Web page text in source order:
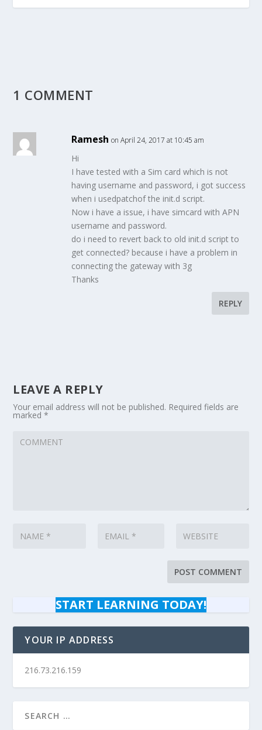
1 COMMENT
Ramesh on April 24, 2017 at 10:45 am
Hi
I have tested with a Sim card which is not
having username and password, i got success
when i usedpatchof the init.d script.
Now i have a issue, i have simcard with APN
username and password.
do i need to revert back to old init.d script to
get connected? because i have a problem in
connecting the gateway with 3g
Thanks
REPLY
LEAVE A REPLY
Your email address will not be published. Required fields are
marked*
START LEARNING TODAY!
YOUR IP ADDRESS
216.73.216.159